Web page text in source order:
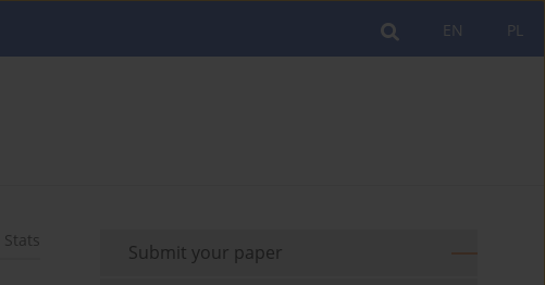
PL
EN
Stats
Submit your paper